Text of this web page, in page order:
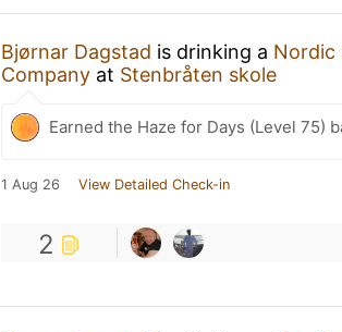
Bjørnar Dagstad is drinking a Nordic
Company at Stenbråten skole
Earned the Haze for Days (Level 75)
1 Aug 26 View Detailed Check-in
2